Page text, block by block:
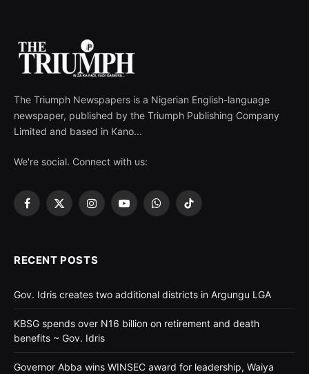
The Triumph Newspapers is a Nigerian English-language
newspaper, published by the Triumph Publishing Company
Limited and based in Kano...
We're social. Connect with us:
Facebook
X
InstagramYouTubeWhatsApp
TikTok
RECENT POSTS
Gov. Idris creates two additional districts in Argungu LGA
KBSG spends over N16 billion on retirement and death
benefits ~ Gov. Idris
Governor Abba wins WINSEC award for leadership, Waiya